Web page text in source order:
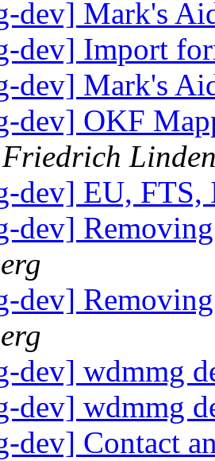
dev] Mark's
dev] Import
dev] Mark's
dev] OKF
Friedrich
dev] EU,
dev]
dev]
dev] wdmmg
dev] wdmmg
dev] Contact